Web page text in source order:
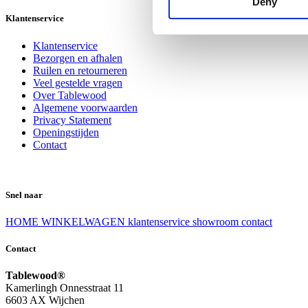
Klantenservice
Klantenservice
Bezorgen en afhalen
Ruilen en retourneren
Veel gestelde vragen
Over Tablewood
Algemene voorwaarden
Privacy Statement
Openingstijden
Contact
Snel naar
HOME WINKELWAGEN klantenservice showroom contact
Contact
Tablewood®
Kamerlingh Onnesstraat 11
6603 AX Wijchen